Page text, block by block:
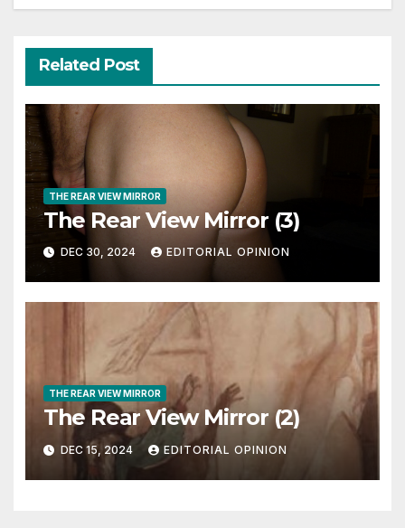
Related Post
THE REAR VIEW MIRROR
The Rear View Mirror (3)
DEC 30, 2024 EDITORIAL OPINION
THE REAR VIEW MIRROR
The Rear View Mirror (2)
DEC 15, 2024 EDITORIAL OPINION